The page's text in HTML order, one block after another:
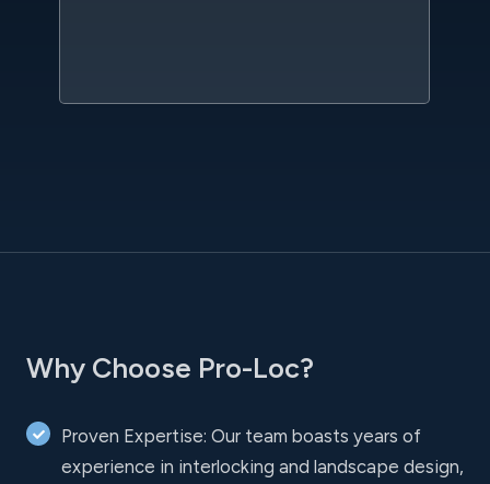
Why Choose Pro-Loc?
Proven Expertise: Our team boasts years of
experience in interlocking and landscape design,